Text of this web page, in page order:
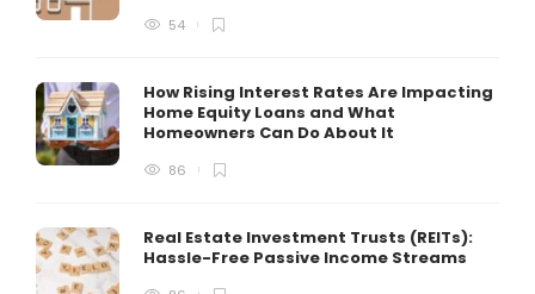
54
How Rising Interest Rates Are Impacting
Home Equity Loans and What
Homeowners Can Do About It
86
Real Estate Investment Trusts (REITs):
Hassle-Free Passive Income Streams